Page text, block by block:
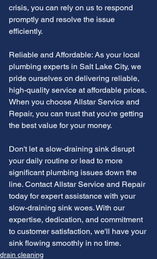
crisis, you can rely on us to respond
promptly and resolve the issue
efficiently.
Reliable and Affordable: As your local
plumbing experts in Salt Lake City, we
pride ourselves on delivering reliable,
high-quality service at affordable prices.
When you choose Allstar Service and
Repair, you can trust that you're getting
the best value for your money.
Don't let a slow-draining sink disrupt
your daily routine or lead to more
significant plumbing issues down the
line. Contact Allstar Service and Repair
today for expert assistance with your
slow-draining sink woes. With our
expertise, dedication, and commitment
to customer satisfaction, we'll have your
sink flowing smoothly in no time.
drain cleaning